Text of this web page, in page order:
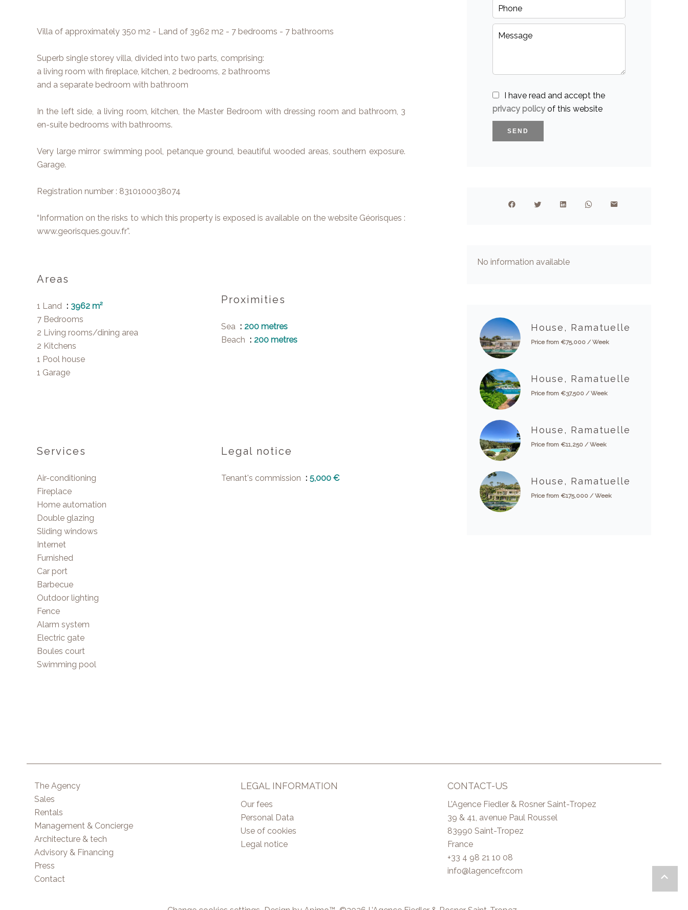
Villa of approximately 350 m2 - Land of 3962 m2 - 7 bedrooms - 7 bathrooms
Superb single storey villa, divided into two parts, comprising:
a living room with fireplace, kitchen, 2 bedrooms, 2 bathrooms
and a separate bedroom with bathroom
In the left side, a living room, kitchen, the Master Bedroom with dressing room and bathroom, 3
en-suite bedrooms with bathrooms.
Very large mirror swimming pool, petanque ground, beautiful wooded areas, southern exposure.
Garage.
Registration number : 8310100038074
“Information on the risks to which this property is exposed is available on the website Géorisques :
www.georisques.gouv.fr”.
Areas
1 Land
3962 m²
7 Bedrooms
2 Living rooms/dining area
2 Kitchens
1 Pool house
1 Garage
Proximities
Sea
200 metres
Beach
200 metres
Services
Air-conditioning
Fireplace
Home automation
Double glazing
Sliding windows
Internet
Furnished
Car port
Barbecue
Outdoor lighting
Fence
Alarm system
Electric gate
Boules court
Swimming pool
Legal notice
Tenant's commission 5,000 €
I have read and accept the
privacy policyof this website
SEND
No information available
House, Ramatuelle
Price from €75,000 / Week
House, Ramatuelle
Price from €37,500 / Week
House, Ramatuelle
Price from €11,250 / Week
House, Ramatuelle
Price from €175,000 / Week
The Agency
Sales
Rentals
Management & Concierge
Architecture & tech
Advisory & Financing
Press
Contact
LEGAL INFORMATION
Our fees
Personal Data
Use of cookies
Legal notice
CONTACT-US
L’Agence Fiedler & Rosner Saint-Tropez
39 & 41, avenue Paul Roussel
83990 Saint-Tropez
France
+33 4 98 21 10 08
info@lagencefr.com